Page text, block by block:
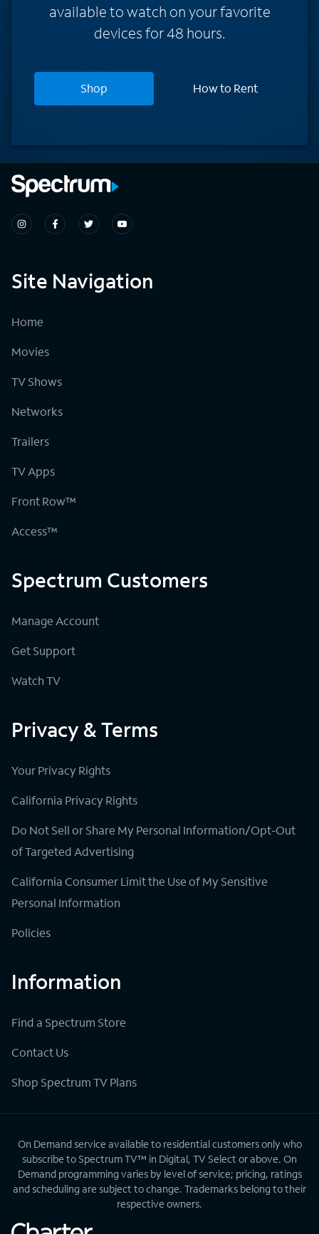
available to watch on your favorite
devices for 48 hours.
Shop How to Rent
Site Navigation
Home
Movies
TV Shows
Networks
Trailers
TV Apps
Front Row™
Access™
Spectrum Customers
Manage Account
Get Support
Watch TV
Privacy & Terms
Your Privacy Rights
California Privacy Rights
Do Not Sell or Share My Personal Information/Opt-Out
of Targeted Advertising
California Consumer Limit the Use of My Sensitive
Personal Information
Policies
Information
Find a Spectrum Store
Contact Us
Shop Spectrum TV Plans
On Demand service available to residential customers only who
subscribe to Spectrum TV™ in Digital, TV Select or above. On
Demand programming varies by level of service; pricing, ratings
and scheduling are subject to change. Trademarks belong to their
respective owners.